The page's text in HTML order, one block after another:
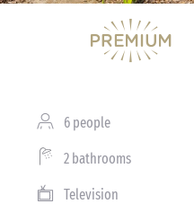
6 people
2 bathrooms
Television